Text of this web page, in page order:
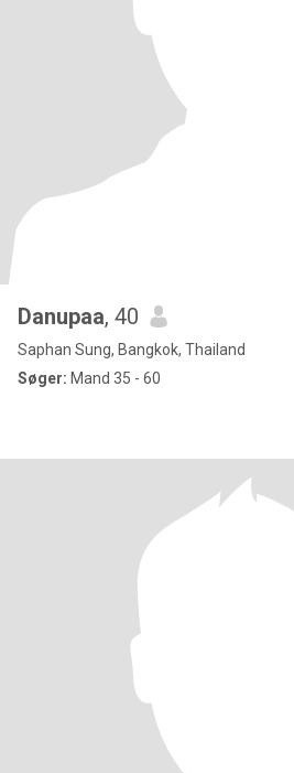
Danupaa, 40
Saphan Sung, Bangkok, Thailand
Søger: Mand 35 - 60